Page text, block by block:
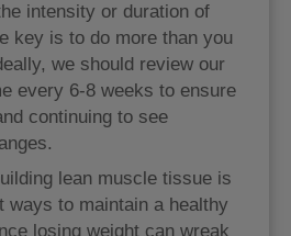
intensity or duration of
key is to do more than you
we should review our
every 6-8 weeks to ensure
continuing to see
lean muscle tissue is
ways to maintain a healthy
losing weight can wreak